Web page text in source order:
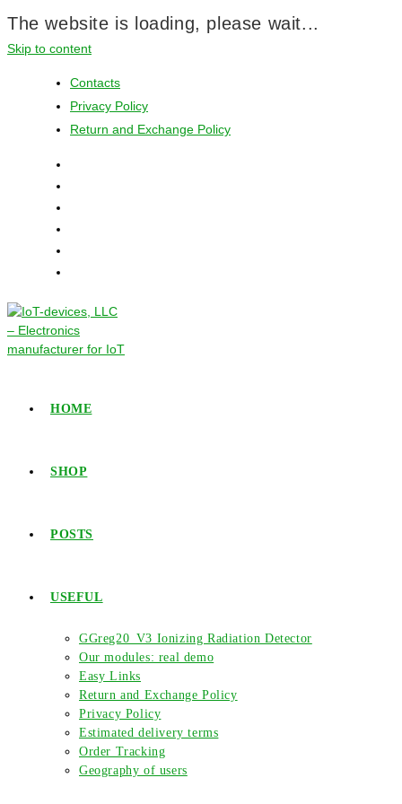
The website is loading, please wait...
Skip to content
Contacts
Privacy Policy
Return and Exchange Policy
HOME
SHOP
POSTS
USEFUL
GGreg20_V3 Ionizing Radiation Detector
Our modules: real demo
Easy Links
Return and Exchange Policy
Privacy Policy
Estimated delivery terms
Order Tracking
Geography of users